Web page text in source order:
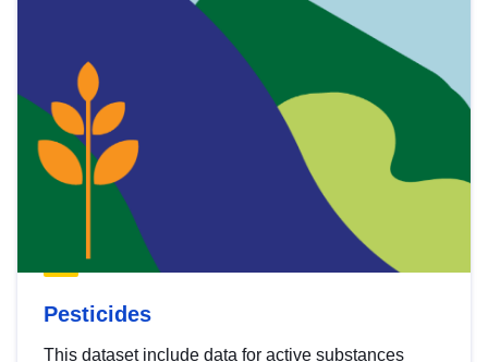
Pesticides
This dataset include data for active substances